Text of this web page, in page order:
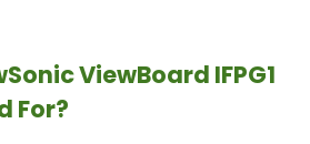
ViewBoard IFPG1
For?